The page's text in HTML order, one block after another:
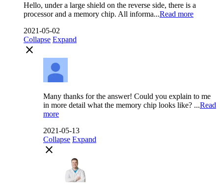
Hello, under a large shield on the reverse side, there is a
processor and a memory chip. All informa...Read more
2021-05-02
Collapse Expand
close
Many thanks for the answer! Could you explain to me
in more detail what the memory chip looks like? ...Read
more
2021-05-13
Collapse Expand
close